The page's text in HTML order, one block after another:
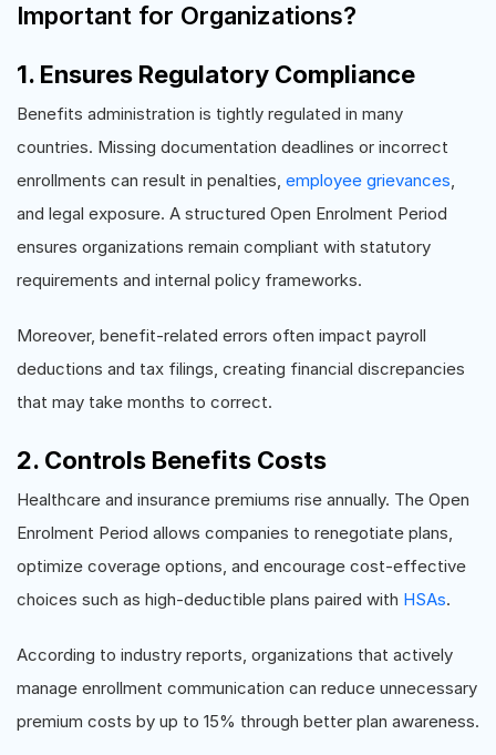
Important for Organizations?
1. Ensures Regulatory Compliance
Benefits administration is tightly regulated in many
countries. Missing documentation deadlines or incorrect
enrollments can result in penalties, employee grievances,
and legal exposure. A structured Open Enrolment Period
ensures organizations remain compliant with statutory
requirements and internal policy frameworks.
Moreover, benefit-related errors often impact payroll
deductions and tax filings, creating financial discrepancies
that may take months to correct.
2. Controls Benefits Costs
Healthcare and insurance premiums rise annually. The Open
Enrolment Period allows companies to renegotiate plans,
optimize coverage options, and encourage cost-effective
choices such as high-deductible plans paired with HSAs.
According to industry reports, organizations that actively
manage enrollment communication can reduce unnecessary
premium costs by up to 15% through better plan awareness.